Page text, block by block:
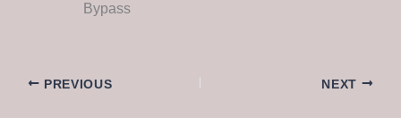
Bypass
PREVIOUS NEXT